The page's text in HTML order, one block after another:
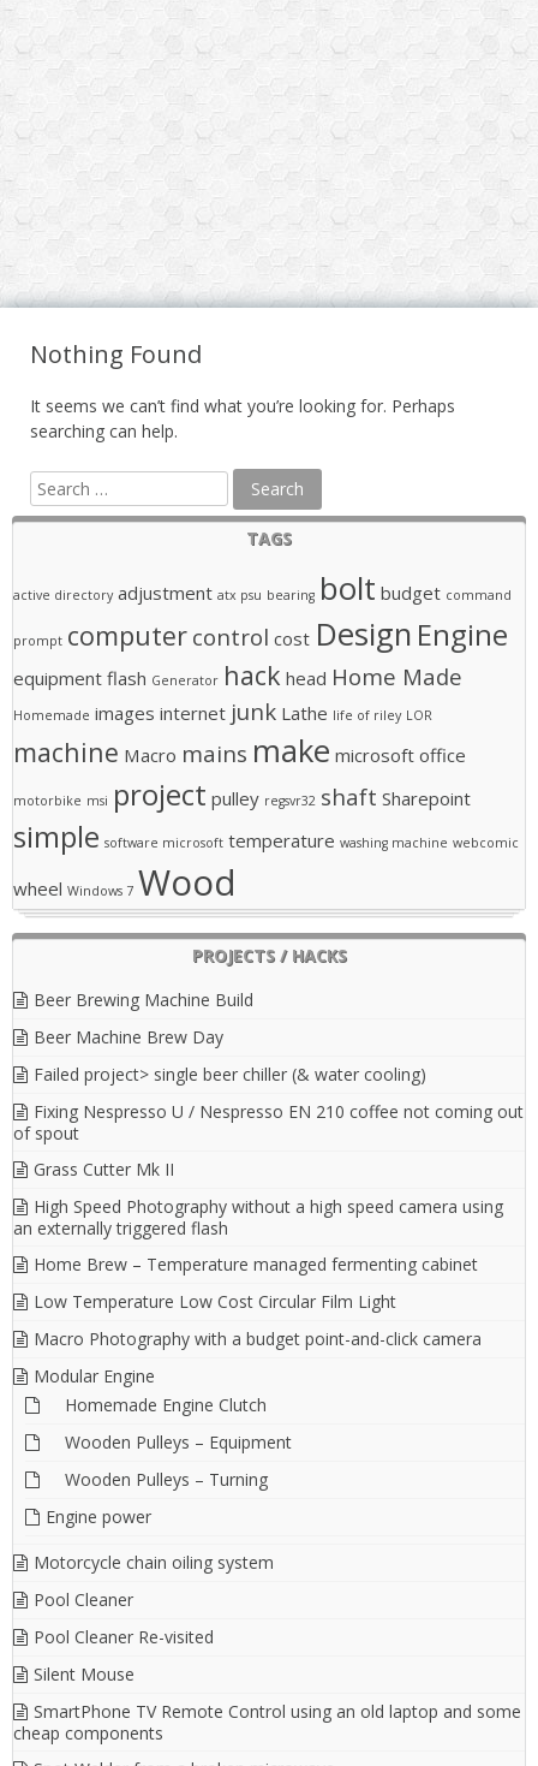
Nothing Found
It seems we can’t find what you’re looking for. Perhaps
searching can help.
TAGS
active directory adjustment atx psu bearing bolt budget command
prompt computer control cost Design Engine
equipment flash Generator hack head Home Made
Homemade images internet junk Lathe life of riley LOR
machine Macro mains make microsoft office
motorbike msi project pulley regsvr32 shaft Sharepoint
simple software microsoft temperature washing machine webcomic
wheel Windows 7 Wood
PROJECTS / HACKS
Beer Brewing Machine Build
Beer Machine Brew Day
Failed project> single beer chiller (& water cooling)
Fixing Nespresso U / Nespresso EN 210 coffee not coming out
of spout
Grass Cutter Mk II
High Speed Photography without a high speed camera using
an externally triggered flash
Home Brew – Temperature managed fermenting cabinet
Low Temperature Low Cost Circular Film Light
Macro Photography with a budget point-and-click camera
Modular Engine
Homemade Engine Clutch
Wooden Pulleys – Equipment
Wooden Pulleys – Turning
Engine power
Motorcycle chain oiling system
Pool Cleaner
Pool Cleaner Re-visited
Silent Mouse
SmartPhone TV Remote Control using an old laptop and some
cheap components